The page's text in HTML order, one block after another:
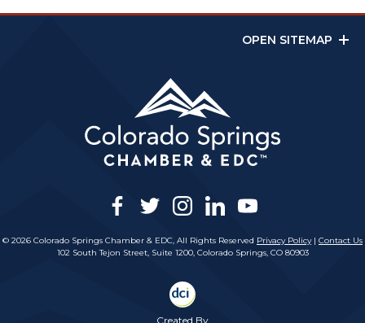
OPEN SITEMAP
facebook
twitterinstagram
linkedinyoutube
© 2026 Colorado Springs Chamber & EDC, All Rights Reserved Privacy Policy| Contact Us
102 South Tejon Street, Suite 1200, Colorado Springs, CO 80903
Created By